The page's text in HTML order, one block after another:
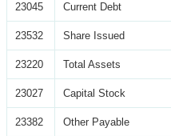
23045 Current Debt
23532 Share Issued
23220 Total Assets
23027 Capital Stock
23382 Other Payable